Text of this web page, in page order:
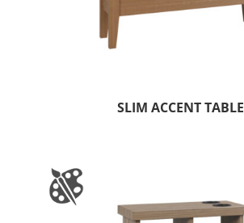
SLIM ACCENT TABLE